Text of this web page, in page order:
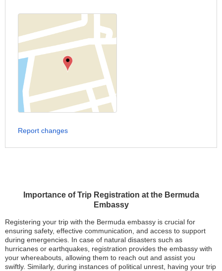
Importance of Trip Registration at the Bermuda
Embassy
Registering your trip with the Bermuda embassy is crucial for
ensuring safety, effective communication, and access to support
during emergencies. In case of natural disasters such as
hurricanes or earthquakes, registration provides the embassy with
your whereabouts, allowing them to reach out and assist you
swiftly. Similarly, during instances of political unrest, having your trip
Report changes